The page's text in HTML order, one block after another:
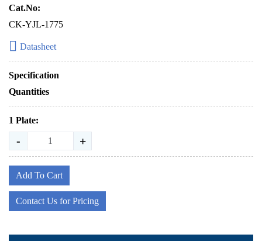
Cat.No:
CK-YJL-1775
Datasheet
Specification
Quantities
1 Plate:
- +
Add To Cart
Contact Us for Pricing